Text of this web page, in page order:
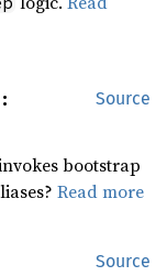
Source
bootstrap
Read more
Source